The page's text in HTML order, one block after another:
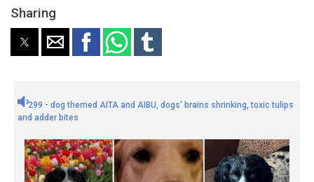
Sharing
299 - dog themed AITA and AIBU, dogs' brains shrinking, toxic tulips
and adder bites